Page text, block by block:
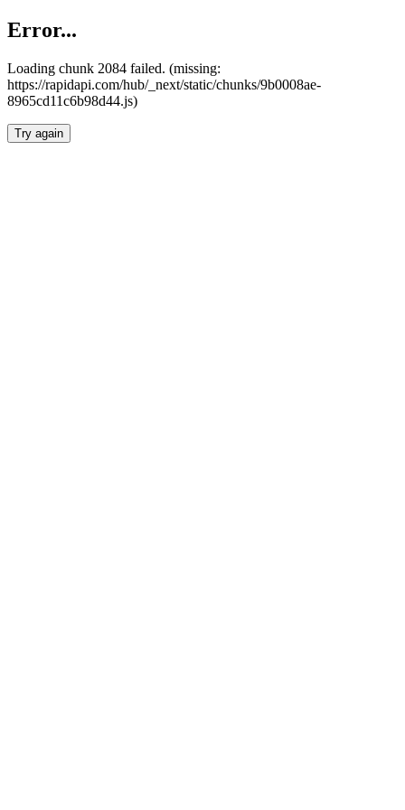
Error...
Loading chunk 2084 failed. (missing:
https://rapidapi.com/hub/_next/static/chunks/9b0008ae-
8965cd11c6b98d44.js)
Try again